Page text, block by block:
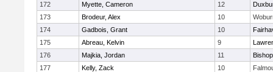
172
Myette, Cameron 12
173
Brodeur, Alex 10
174
Gadbois, Grant 10
175
Abreau, Kelvin 9
176
Majkia, Jordan 11
177
Kelly, Zack 10